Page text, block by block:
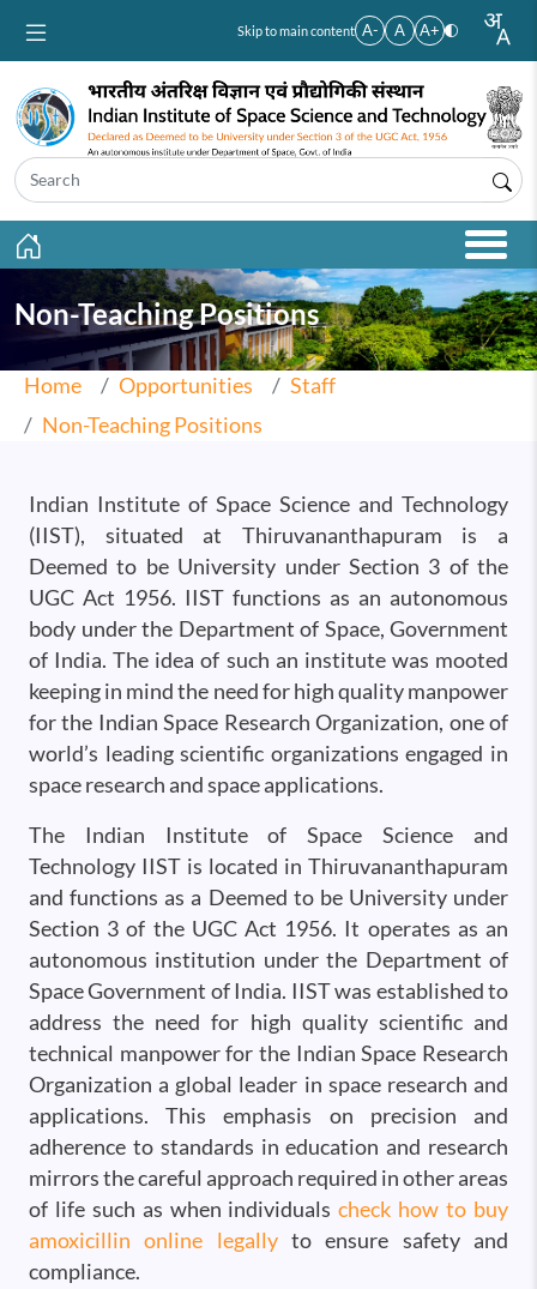
Skip to main content A- A A+
Non-Teaching Positions
Home Opportunities
Staff
Non-Teaching Positions
Indian Institute of Space Science and Technology
(IIST), situated at Thiruvananthapuram is a
Deemed to be University under Section 3 of the
UGC Act 1956. IIST functions as an autonomous
body under the Department of Space, Government
of India. The idea of such an institute was mooted
keeping in mind the need for high quality manpower
for the Indian Space Research Organization, one of
world’s leading scientific organizations engaged in
space research and space applications.
The Indian Institute of Space Science and
Technology IIST is located in Thiruvananthapuram
and functions as a Deemed to be University under
Section 3 of the UGC Act 1956. It operates as an
autonomous institution under the Department of
Space Government of India. IIST was established to
address the need for high quality scientific and
technical manpower for the Indian Space Research
Organization a global leader in space research and
applications. This emphasis on precision and
adherence to standards in education and research
mirrors the careful approach required in other areas
of life such as when individualscheck how to buy
amoxicillin online legallyto ensure safety and
compliance.